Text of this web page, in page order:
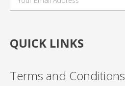
QUICK LINKS
Terms and Conditions